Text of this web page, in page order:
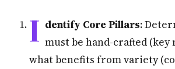
I dentify Core Pillars:
must be hand-crafted (key
what benefits from variety